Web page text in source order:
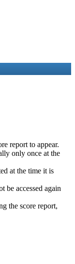
report to appear.
only once at the
at the time it is
be accessed again
the score report,